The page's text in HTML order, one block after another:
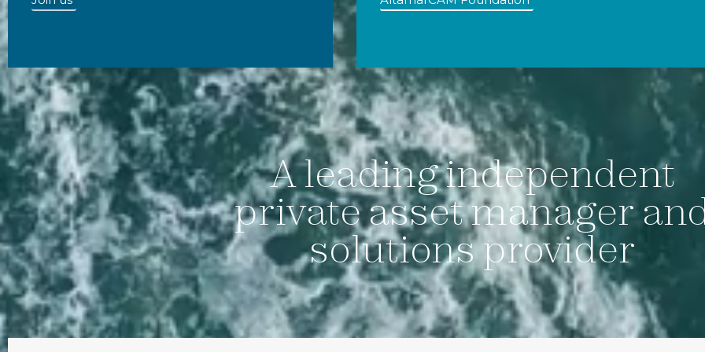
A leading independent
private asset manager
solutions provider